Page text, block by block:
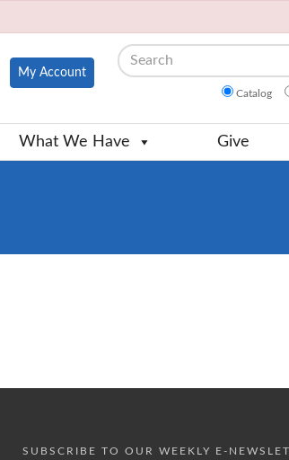
My Account
Search
Catalog
What We Have Give
SUBSCRIBE TO OUR WEEKLY E-